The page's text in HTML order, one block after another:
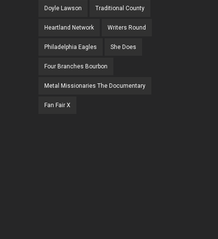
Doyle Lawson Traditional County
Heartland Network Writers Round
Philadelphia Eagles She Does
Four Branches Bourbon
Metal Missionaries The Documentary
Fan Fair X